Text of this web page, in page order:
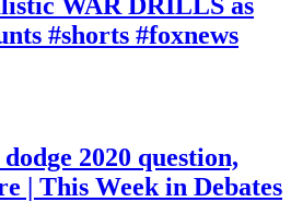
#shorts #foxnews
2020 question,
| This Week in Debates